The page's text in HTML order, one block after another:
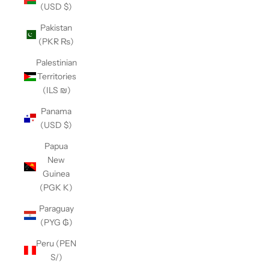
(USD $)
Pakistan
(PKR ₨)
Palestinian
Territories
(ILS ₪)
Panama
(USD $)
Papua
New
Guinea
(PGK K)
Paraguay
(PYG ₲)
Peru (PEN
S/)